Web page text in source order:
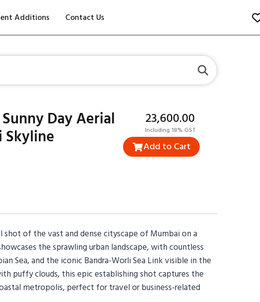
Additions Contact Us
Day Aerial ₹23,600.00
Including 18% GST
Add to Cart
of the vast and dense cityscape of Mumbai on a
the sprawling urban landscape, with countless
Sea, and the iconic Bandra-Worli Sea Link visible in the
puffy clouds, this epic establishing shot captures the
metropolis, perfect for travel or business-related